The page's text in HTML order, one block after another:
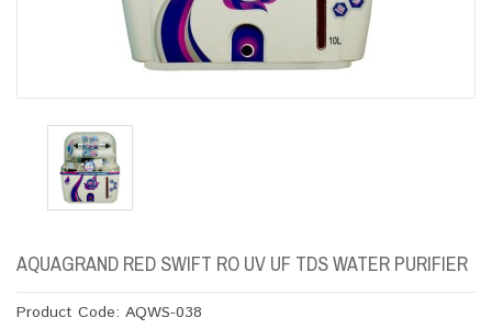
AQUAGRAND RED SWIFT RO UV UF TDS WATER PURIFIER
Product Code: AQWS-038